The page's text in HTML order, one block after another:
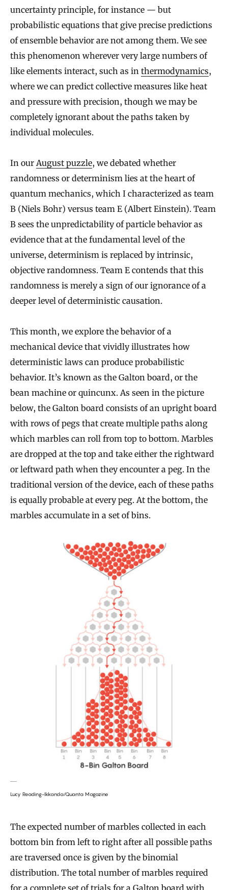
uncertainty principle, for instance — but
probabilistic equations that give precise predictions
of ensemble behavior are not among them. We see
this phenomenon wherever very large numbers of
like elements interact, such as in thermodynamics,
where we can predict collective measures like heat
and pressure with precision, though we may be
completely ignorant about the paths taken by
individual molecules.
In our August puzzle, we debated whether
randomness or determinism lies at the heart of
quantum mechanics, which I characterized as team
B (Niels Bohr) versus team E (Albert Einstein). Team
B sees the unpredictability of particle behavior as
evidence that at the fundamental level of the
universe, determinism is replaced by intrinsic,
objective randomness. Team E contends that this
randomness is merely a sign of our ignorance of a
deeper level of deterministic causation.
This month, we explore the behavior of a
mechanical device that vividly illustrates how
deterministic laws can produce probabilistic
behavior. It’s known as the Galton board, or the
bean machine or quincunx. As seen in the picture
below, the Galton board consists of an upright board
with rows of pegs that create multiple paths along
which marbles can roll from top to bottom. Marbles
are dropped at the top and take either the rightward
or leftward path when they encounter a peg. In the
traditional version of the device, each of these paths
is equally probable at every peg. At the bottom, the
marbles accumulate in a set of bins.
Lucy Reading-Ikkanda/Quanta Magazine
The expected number of marbles collected in each
bottom bin from left to right after all possible paths
are traversed once is given by the binomial
distribution. The total number of marbles required
for a complete set of trials for a Galton board with